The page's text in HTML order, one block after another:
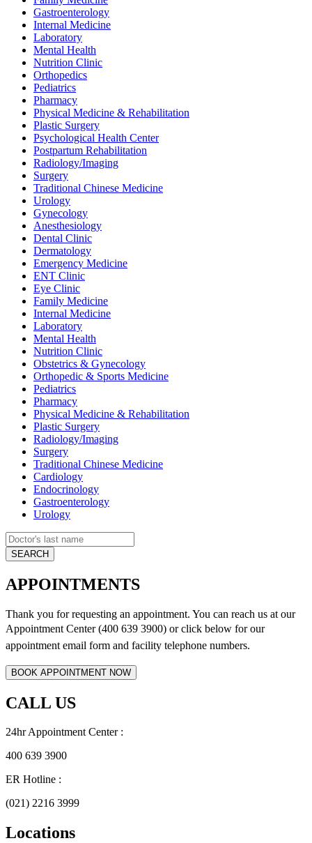
Gastroenterology
Internal Medicine
Laboratory
Mental Health
Nutrition Clinic
Orthopedics
Pediatrics
Pharmacy
Physical Medicine & Rehabilitation
Plastic Surgery
Psychological Health Center
Postpartum Rehabilitation
Radiology/Imaging
Surgery
Traditional Chinese Medicine
Urology
Gynecology
Anesthesiology
Dental Clinic
Dermatology
Emergency Medicine
ENT Clinic
Eye Clinic
Family Medicine
Internal Medicine
Laboratory
Mental Health
Nutrition Clinic
Obstetrics & Gynecology
Orthopedic & Sports Medicine
Pediatrics
Pharmacy
Physical Medicine & Rehabilitation
Plastic Surgery
Radiology/Imaging
Surgery
Traditional Chinese Medicine
Cardiology
Endocrinology
Gastroenterology
Urology
APPOINTMENTS
Thank you for requesting an appointment. You can reach us at our
Appointment Center (400 639 3900) or click below forour
appointment email form and facility telephone numbers.
CALL US
24hr Appointment Center :
400 639 3900
ER Hotline :
(021) 2216 3999
Locations